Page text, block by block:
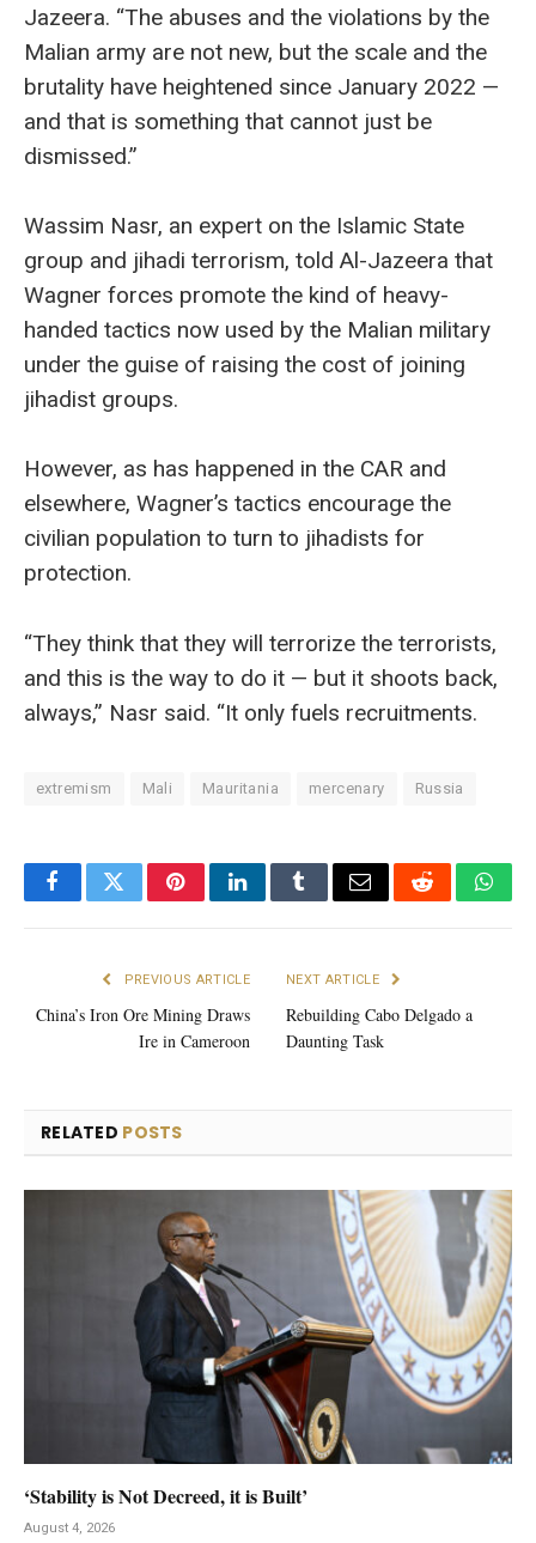
Jazeera. “The abuses and the violations by the
Malian army are not new, but the scale and the
brutality have heightened since January 2022 —
and that is something that cannot just be
dismissed.”
Wassim Nasr, an expert on the Islamic State
group and jihadi terrorism, told Al-Jazeera that
Wagner forces promote the kind of heavy-
handed tactics now used by the Malian military
under the guise of raising the cost of joining
jihadist groups.
However, as has happened in the CAR and
elsewhere, Wagner’s tactics encourage the
civilian population to turn to jihadists for
protection.
“They think that they will terrorize the terrorists,
and this is the way to do it — but it shoots back,
always,” Nasr said. “It only fuels recruitments.
extremism Mali Mauritania mercenary Russia
FacebookTwitterPinterestLinkedInTumblrEmail Reddit
PREVIOUS ARTICLE
China’s Iron Ore Mining Draws
Ire in Cameroon
NEXT ARTICLE
Rebuilding Cabo Delgado a
Daunting Task
RELATED POSTS
‘Stability is Not Decreed, it is Built’
August 4, 2026